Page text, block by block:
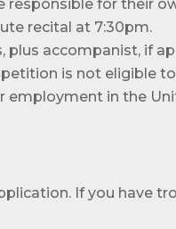
for their
recital at 7:30pm.
accompanist, if
is not eligible
in the
If you have